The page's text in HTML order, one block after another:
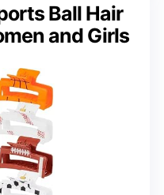
Ball Hair
and Girls